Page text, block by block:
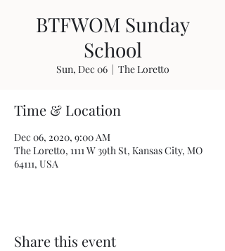
BTFWOM Sunday
School
Sun, Dec 06
  |
The Loretto
Time & Location
Dec 06, 2020, 9:00 AM
The Loretto, 1111 W 39th St, Kansas City, MO
64111, USA
Share this event